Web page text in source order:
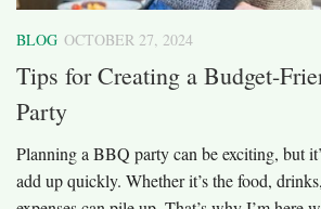
BLOG OCTOBER 27, 2024
Tips for Creating a Budget-
Party
Planning a BBQ party can be exciting, but
add up quickly. Whether it’s the food,